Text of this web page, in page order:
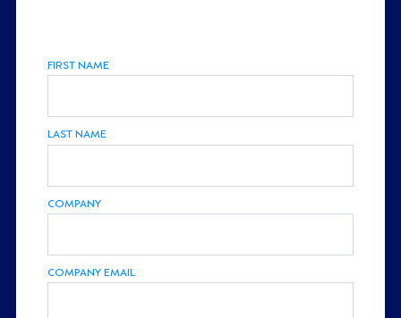
FIRST NAME
LAST NAME
COMPANY
COMPANY EMAIL